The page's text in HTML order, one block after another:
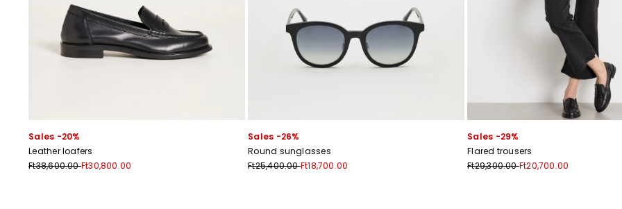
Sales -20%
Leather loafers
Ft38,600.00Ft30,800.00
Sales -26%
Round sunglasses
Ft25,400.00Ft18,700.00
Sales -29%
Flared trousers
Ft29,300.00Ft20,700.00